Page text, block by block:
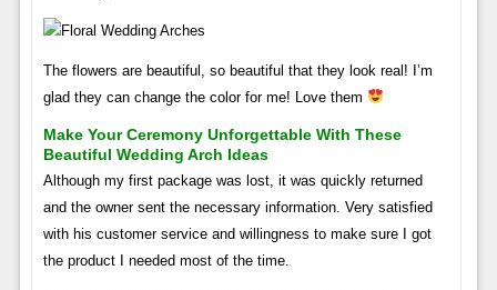
The flowers are beautiful, so beautiful that they look real! I’m
glad they can change the color for me! Love them
Make Your Ceremony Unforgettable With These
Beautiful Wedding Arch Ideas
Although my first package was lost, it was quickly returned
and the owner sent the necessary information. Very satisfied
with his customer service and willingness to make sure I got
the product I needed most of the time.